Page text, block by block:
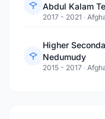
Abdul Kalam
2017 - 2021 ·
Higher
Nedumudy
2015 - 2017 ·